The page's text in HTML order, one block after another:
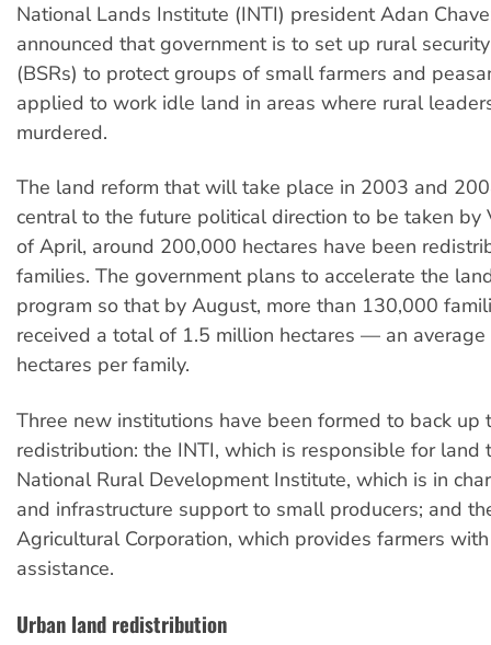
National Lands Institute (INTI) president Adan
announced that government is to set up rural
(BSRs) to protect groups of small farmers and
applied to work idle land in areas where rural
murdered.
The land reform that will take place in 2003 and
central to the future political direction to be taken by
of April, around 200,000 hectares have been
families. The government plans to accelerate the
program so that by August, more than 130,000
received a total of 1.5 million hectares — an
hectares per family.
Three new institutions have been formed to back up
redistribution: the INTI, which is responsible for land
National Rural Development Institute, which is in
and infrastructure support to small producers; and
Agricultural Corporation, which provides farmers
assistance.
Urban land redistribution